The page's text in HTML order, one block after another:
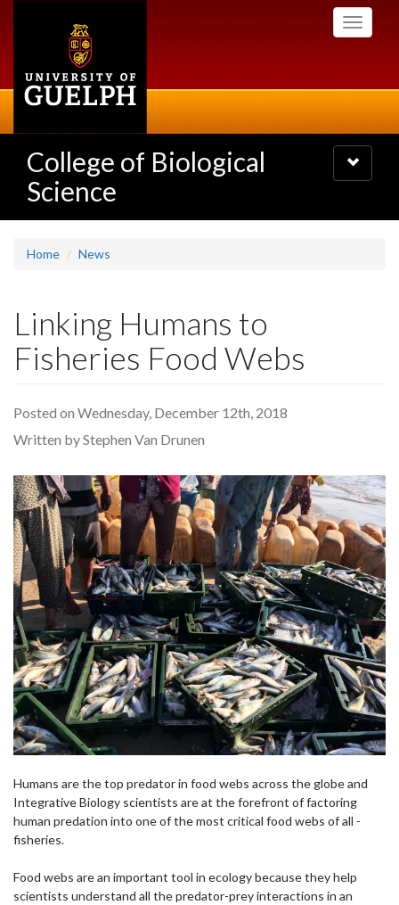
Toggle
College of Biological
Science
Toggle
navigation
Home News
Linking Humans to
Fisheries Food Webs
Posted on Wednesday, December 12th, 2018
Written by Stephen Van Drunen
Humans are the top predator in food webs across the globe and
Integrative Biology scientists are at the forefront of factoring
human predation into one of the most critical food webs of all -
fisheries.
Food webs are an important tool in ecology because they help
scientists understand all the predator-prey interactions in an